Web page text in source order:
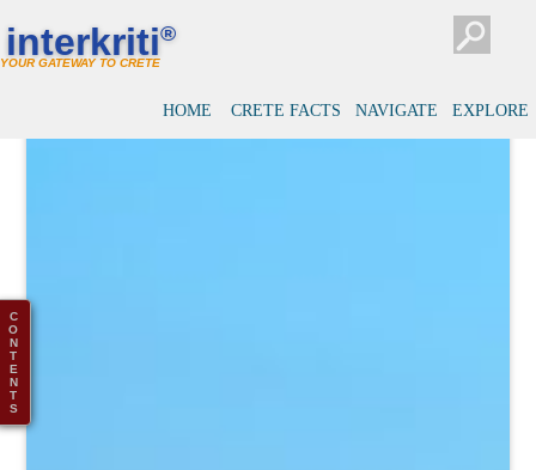
interkriti®
YOUR GATEWAY TO CRETE
HOME CRETE FACTS NAVIGATE EXPLORE
C
O
N
T
E
N
T
S